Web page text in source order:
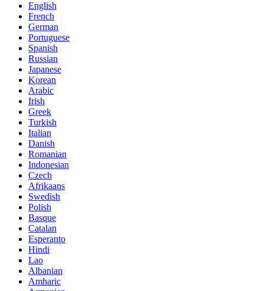
English
French
German
Portuguese
Spanish
Russian
Japanese
Korean
Arabic
Irish
Greek
Turkish
Italian
Danish
Romanian
Indonesian
Czech
Afrikaans
Swedish
Polish
Basque
Catalan
Esperanto
Hindi
Lao
Albanian
Amharic